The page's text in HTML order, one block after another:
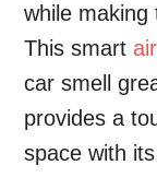
while making
This smart
car smell
provides a
space with